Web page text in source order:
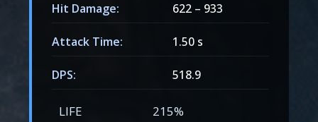
Hit Damage: 622 – 933
Attack Time: 1.50 s
DPS: 518.9
LIFE 215%